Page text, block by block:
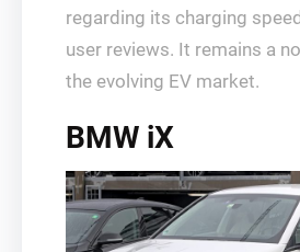
regarding its charging
user reviews. It remains a
the evolving EV market.
BMW iX